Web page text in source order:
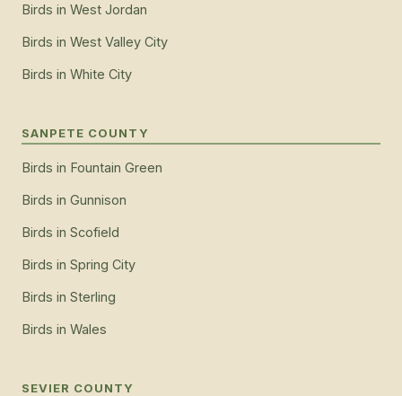
Birds in West Jordan
Birds in West Valley City
Birds in White City
SANPETE COUNTY
Birds in Fountain Green
Birds in Gunnison
Birds in Scofield
Birds in Spring City
Birds in Sterling
Birds in Wales
SEVIER COUNTY